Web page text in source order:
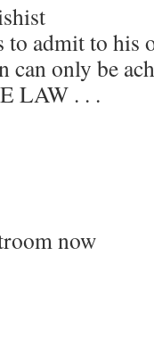
to admit to his
can only be
LAW . . .
now